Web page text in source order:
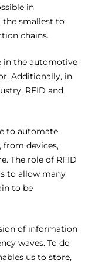
in
the smallest to
chains.
in the automotive
Additionally, in
RFID and
to automate
from devices,
The role of RFID
to allow many
to be
of information
waves. To do
us to store,